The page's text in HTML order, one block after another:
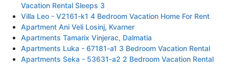
Vacation Rental Sleeps 3
Villa Leo - V2161-k1 4 Bedroom Vacation Home For Rent
Apartment Ani Veli Losinj, Kvarner
Apartments Tamarix Vinjerac, Dalmatia
Apartments Luka - 67181-a1 3 Bedroom Vacation Rental
Apartments Seka - 53631-a2 2 Bedroom Vacation Rental